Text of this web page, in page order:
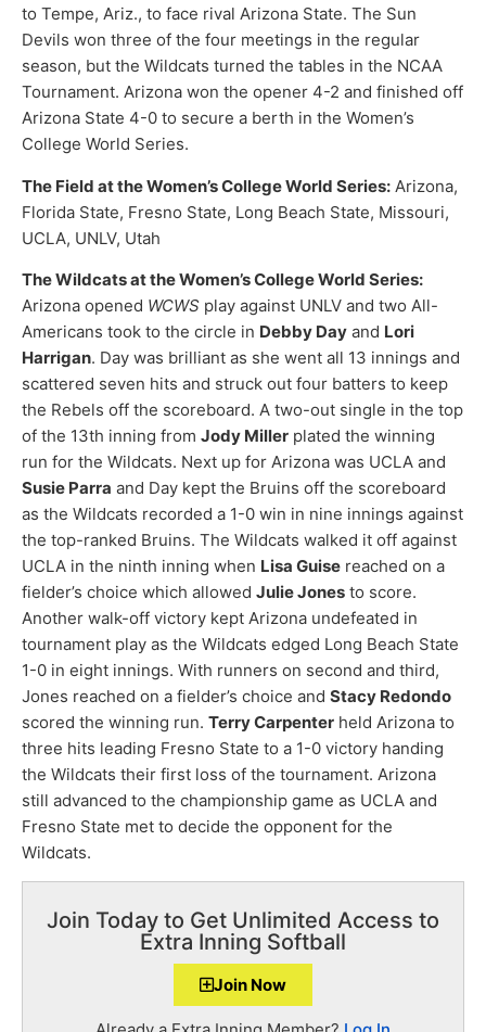
to Tempe, Ariz., to face rival Arizona State. The Sun
Devils won three of the four meetings in the regular
season, but the Wildcats turned the tables in the NCAA
Tournament. Arizona won the opener 4-2 and finished off
Arizona State 4-0 to secure a berth in the Women’s
College World Series.
The Field at the Women’s College World Series: Arizona,
Florida State, Fresno State, Long Beach State, Missouri,
UCLA, UNLV, Utah
The Wildcats at the Women’s College World Series:
Arizona opened WCWS play against UNLV and two All-
Americans took to the circle in Debby Day and Lori
Harrigan. Day was brilliant as she went all 13 innings and
scattered seven hits and struck out four batters to keep
the Rebels off the scoreboard. A two-out single in the top
of the 13th inning from Jody Miller plated the winning
run for the Wildcats. Next up for Arizona was UCLA and
Susie Parra and Day kept the Bruins off the scoreboard
as the Wildcats recorded a 1-0 win in nine innings against
the top-ranked Bruins. The Wildcats walked it off against
UCLA in the ninth inning when Lisa Guise reached on a
fielder’s choice which allowed Julie Jones to score.
Another walk-off victory kept Arizona undefeated in
tournament play as the Wildcats edged Long Beach State
1-0 in eight innings. With runners on second and third,
Jones reached on a fielder’s choice and Stacy Redondo
scored the winning run. Terry Carpenter held Arizona to
three hits leading Fresno State to a 1-0 victory handing
the Wildcats their first loss of the tournament. Arizona
still advanced to the championship game as UCLA and
Fresno State met to decide the opponent for the
Wildcats.
Join Today to Get Unlimited Access to
Extra Inning Softball
Join Now